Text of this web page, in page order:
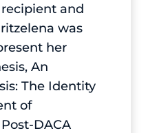
recipient and
was
her
An
The Identity
of
DACA